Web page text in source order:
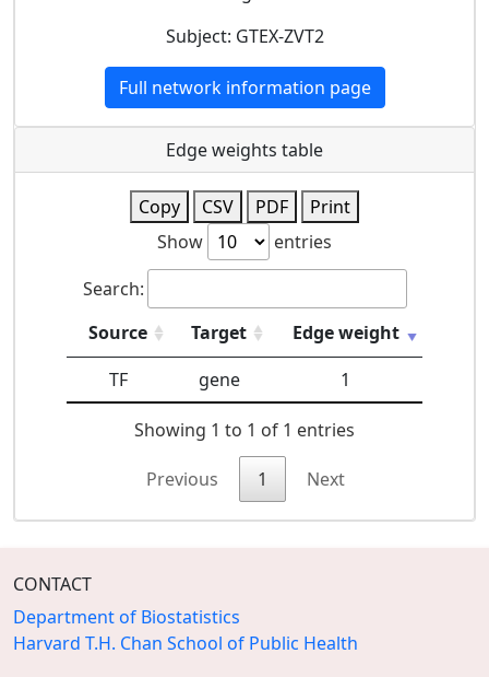
Subject: GTEX-ZVT2
Full network information page
Edge weights table
Copy CSV PDF
Print
Show
entries
Search:
Source
Target
Edge weight
TF
gene 1
Showing 1 to 1 of 1 entries
Previous 1 Next
CONTACT
Department of Biostatistics
Harvard T.H. Chan School of Public Health